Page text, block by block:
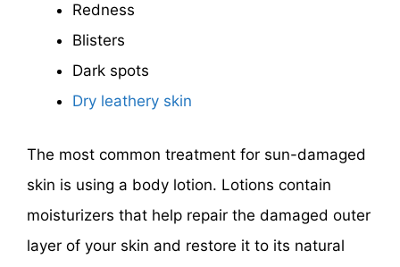
Redness
Blisters
Dark spots
Dry leathery skin
The most common treatment for sun-damaged
skin is using a body lotion. Lotions contain
moisturizers that help repair the damaged outer
layer of your skin and restore it to its natural